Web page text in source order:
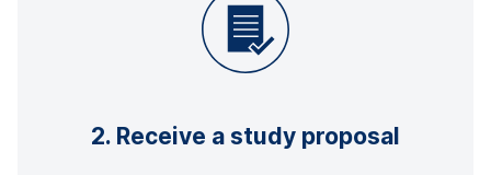
2. Receive a study proposal